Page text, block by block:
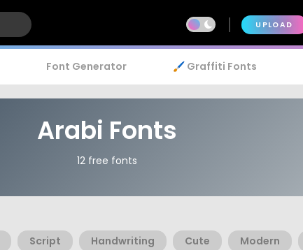
UPLOAD
Font Generator 🖌️ Graffiti Fonts
Arabi Fonts
12 free fonts
Script Handwriting Cute Modern